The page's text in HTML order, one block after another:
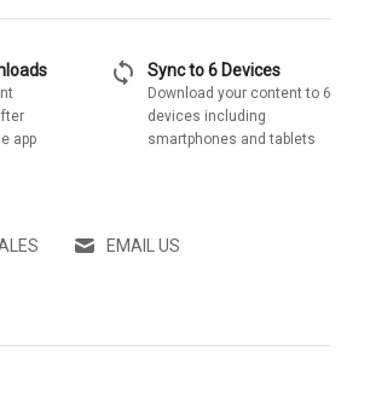
app
sync Sync to 6 Devices
Download your content to 6
devices including
smartphones and tablets
EMAIL US